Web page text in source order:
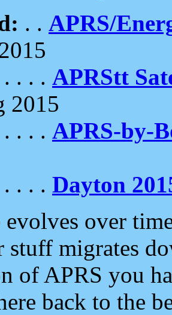
. . APRS/
. . . APRStt
2015
. . . APRS-by-
. . . Dayton
evolves over
stuff migrates
of APRS you
back to the